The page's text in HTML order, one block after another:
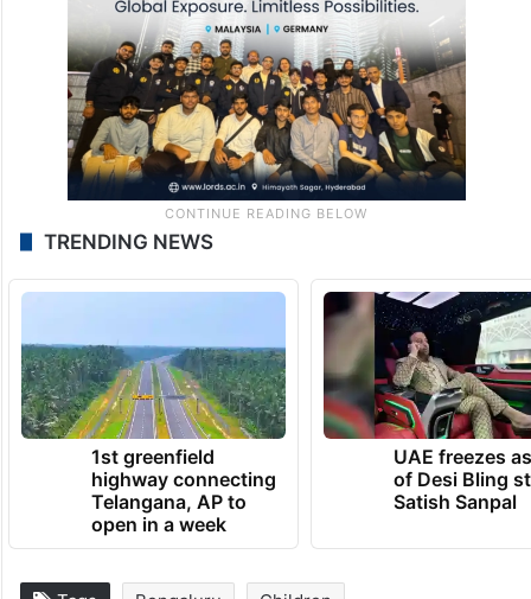
young children.
TRENDING NEWS